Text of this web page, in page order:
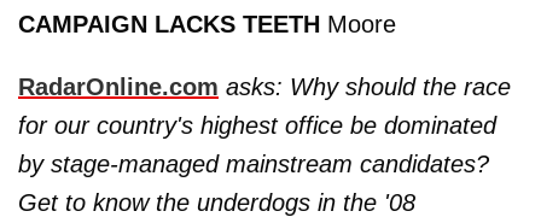
CAMPAIGN LACKS TEETH Moore
RadarOnline.com asks: Why should the race
for our country's highest office be dominated
by stage-managed mainstream candidates?
Get to know the underdogs in the '08